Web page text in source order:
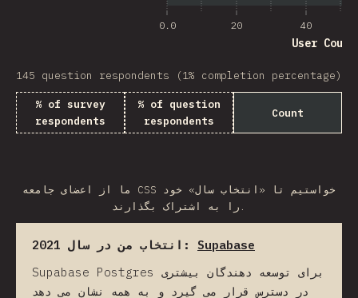
0.0 20 40
User Count
145 question respondents (1% completion percentage)
% of survey
respondents
% of question
respondents
Count
ما از اعضای جامعه CSS خواستیم تا «انتخاب سال» خود
را به اشتراک بگذارند.
انتخاب من در سال 2021: Supabase
Supabase Postgres برای توسعه دهندگان بیشتری
در دسترس قرار می گیرد و به همه نشان می دهد